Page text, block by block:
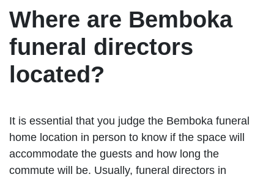
Where are Bemboka
funeral directors
located?
It is essential that you judge the Bemboka funeral
home location in person to know if the space will
accommodate the guests and how long the
commute will be. Usually, funeral directors in